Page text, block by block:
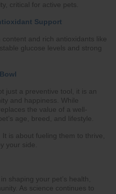
critical for active pets.
Support
and rich antioxidants like
glucose levels and strong
just a preventive tool, it is an
and happiness. While
the value of a well-
age, breed, and lifestyle.
is about fueling them to thrive,
your side.
shaping your pet’s health,
As science continues to